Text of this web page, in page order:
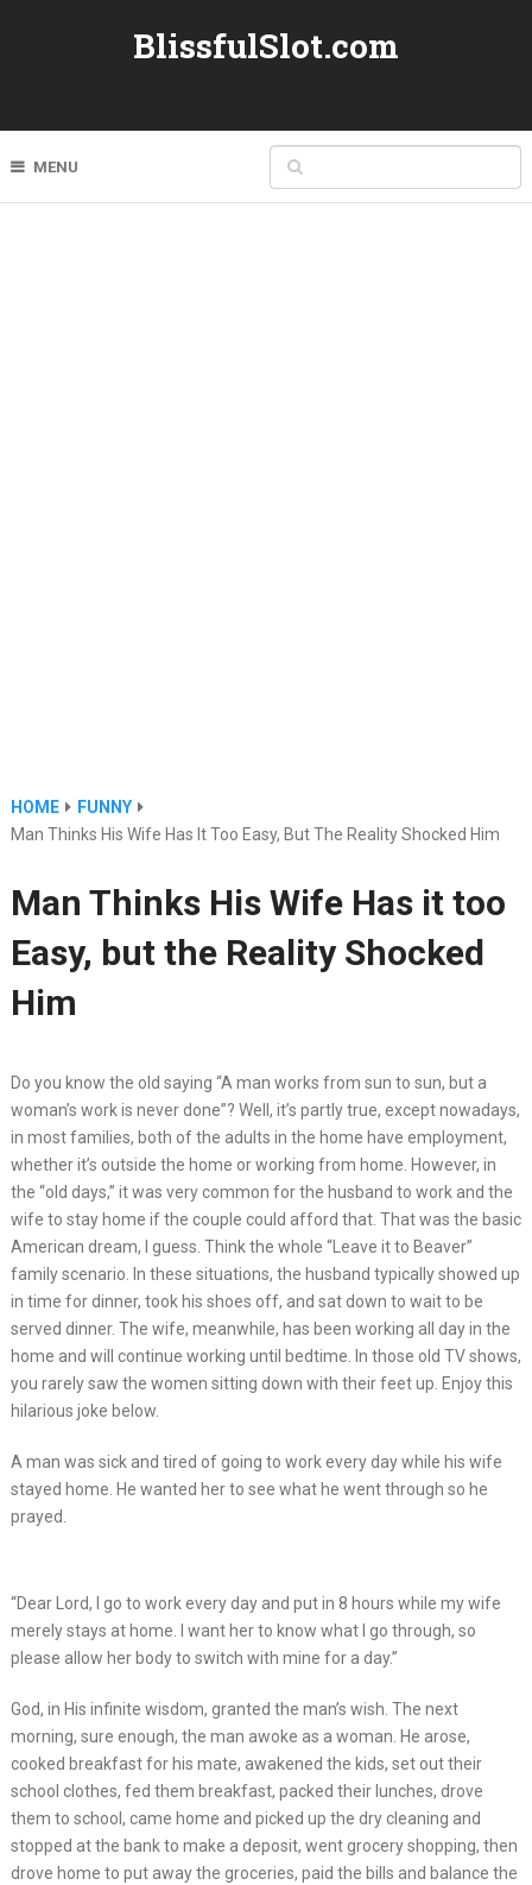
BlissfulSlot.com
MENU
HOME
FUNNY
Man Thinks His Wife Has It Too Easy, But The Reality Shocked Him
Man Thinks His Wife Has it too
Easy, but the Reality Shocked
Him
Do you know the old saying “A man works from sun to sun, but a
woman’s work is never done”? Well, it’s partly true, except nowadays,
in most families, both of the adults in the home have employment,
whether it’s outside the home or working from home. However, in
the “old days,” it was very common for the husband to work and the
wife to stay home if the couple could afford that. That was the basic
American dream, I guess. Think the whole “Leave it to Beaver”
family scenario. In these situations, the husband typically showed up
in time for dinner, took his shoes off, and sat down to wait to be
served dinner. The wife, meanwhile, has been working all day in the
home and will continue working until bedtime. In those old TV shows,
you rarely saw the women sitting down with their feet up. Enjoy this
hilarious joke below.
A man was sick and tired of going to work every day while his wife
stayed home. He wanted her to see what he went through so he
prayed.
“Dear Lord, I go to work every day and put in 8 hours while my wife
merely stays at home. I want her to know what I go through, so
please allow her body to switch with mine for a day.”
God, in His infinite wisdom, granted the man’s wish. The next
morning, sure enough, the man awoke as a woman. He arose,
cooked breakfast for his mate, awakened the kids, set out their
school clothes, fed them breakfast, packed their lunches, drove
them to school, came home and picked up the dry cleaning and
stopped at the bank to make a deposit, went grocery shopping, then
drove home to put away the groceries, paid the bills and balance the